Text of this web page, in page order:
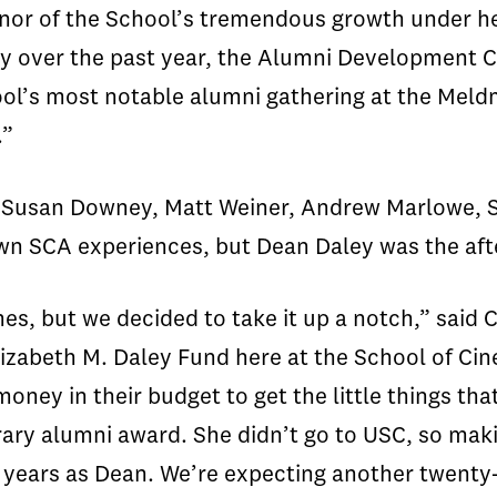
of the School’s tremendous growth under
the past year, the Alumni Development
most notable alumni gathering at the
Downey, Matt Weiner, Andrew Marlowe,
SCA experiences, but Dean Daley was the
but we decided to take it up a notch,”
M. Daley Fund here at the School of
in their budget to get the little things
alumni award. She didn’t go to USC, so
as Dean. We’re expecting another